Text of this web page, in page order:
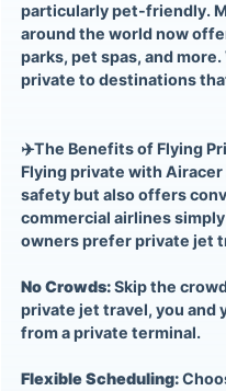
particularly pet-friendly.
around the world now
parks, pet spas, and
private to destinations
✈️The Benefits of Flying
Flying private with
safety but also offers
commercial airlines
owners prefer private jet
No Crowds:Skip the
private jet travel, you and
from a private terminal.
Flexible Scheduling: